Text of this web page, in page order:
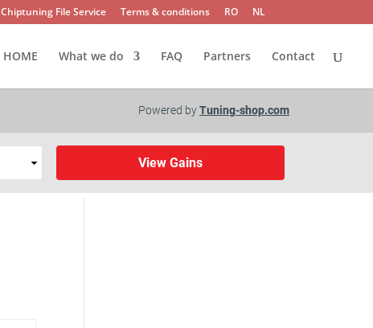
Chiptuning File Service Terms & conditions RO NL
HOME What we do FAQ Partners Contact